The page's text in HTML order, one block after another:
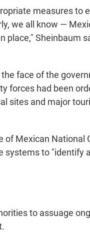
measures to
we all know —
place," Sheinbaum
face of the
forces had been
sites and major
of Mexican National
systems to "identify
to assuage